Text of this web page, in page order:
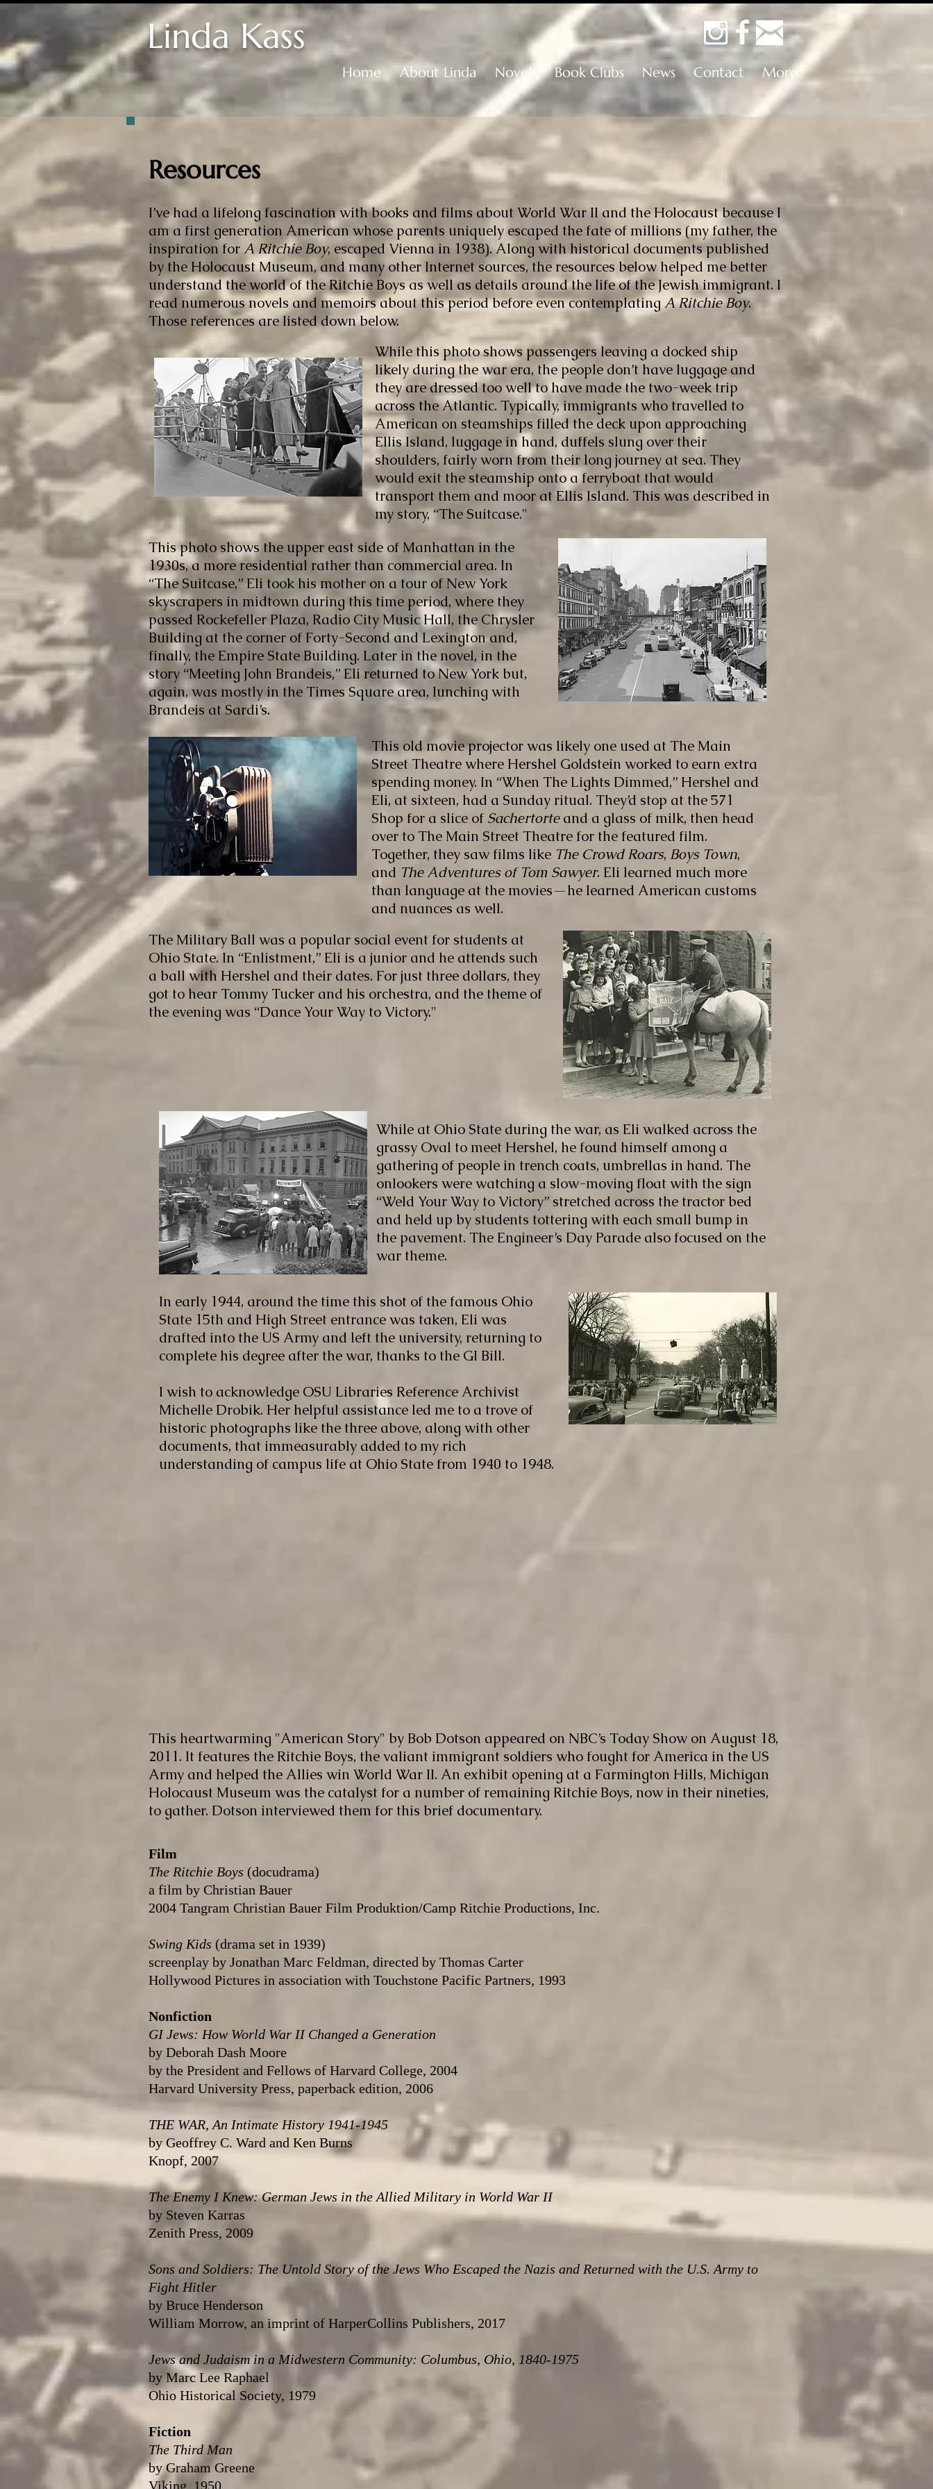
Linda Kass
Home About Linda Novels Book Clubs News Contact More
Resources
I’ve had a lifelong fascination with books and films about World War II and the Holocaust because I
am a first generation American whose parents uniquely escaped the fate of millions (my father, the
inspiration forA RitchieBoy, escaped Vienna in 1938). Along with historical documents published
by the Holocaust Museum, and many other Internet sources, the resources below helped me better
understand the world of the Ritchie Boys as well as details around the life of the Jewish immigrant. I
read numerous novels and memoirs about this period before even contemplating A Ritchie Boy.
Those references are listed down below.
While this photo shows passengers leaving a docked ship
likely during the war era, the people don’t have luggage and
they are dressed too well to have made the two-week trip
across the Atlantic. Typically, immigrants who travelled to
American on steamships filled the deck upon approaching
Ellis Island, luggage in hand, duffels slung over their
shoulders, fairly worn from their long journey at sea. They
would exit the steamship onto a ferryboat that would
transport them and moor at Ellis Island. This was described in
my story, “The Suitcase."
This photo shows the upper east side of Manhattan in the
1930s, a more residential rather than commercial area. In
“The Suitcase,” Eli took his mother on a tour of New York
skyscrapers in midtown during this time period, where they
passed Rockefeller Plaza, Radio City Music Hall, the Chrysler
Building at the corner of Forty-Second and Lexington and,
finally, the Empire State Building. Later in the novel, in the
story “Meeting John Brandeis,” Eli returned to New York but,
again, was mostly in the Times Square area, lunching with
Brandeis at Sardi’s.
This old movie projector was likely one used at The Main
Street Theatre where Hershel Goldstein worked to earn extra
spending money. In “When The Lights Dimmed,” Hershel and
Eli, at sixteen, had a Sunday ritual. They’d stop at the 571
Shop for a slice of Sachertorteand a glass of milk, then head
over to The Main Street Theatre for the featured film.
Together, they saw films like The Crowd Roars, Boys Town,
and The Adventures of Tom Sawyer. Eli learned much more
than language at the movies—he learned American customs
and nuances as well.
The Military Ball was a popular social event for students at
Ohio State. In “Enlistment,” Eli is a junior and he attends such
a ball with Hershel and their dates. For just three dollars, they
got to hear Tommy Tucker and his orchestra, and the theme of
the evening was “Dance Your Way to Victory."
While at Ohio State during the war, as Eli walked across the
grassy Oval to meet Hershel, he found himself among a
gathering of people in trench coats, umbrellas in hand. The
onlookers were watching a slow-moving float with the sign
“Weld Your Way to Victory” stretched across the tractor bed
and held up by students tottering with each small bump in
the pavement. The Engineer’s Day Parade also focused on the
war theme.
In early 1944, around the time this shot of the famous Ohio
State 15th and High Street entrance was taken, Eli was
drafted into the US Army and left the university, returning to
complete his degree after the war, thanks to the GI Bill.
I wish to acknowledge OSU Libraries Reference Archivist
Michelle Drobik. Her helpful assistance led me to a trove of
historic photographs like the three above, along with other
documents, that immeasurably added to my rich
understanding of campus life at Ohio State from 1940 to 1948.
This heartwarming "American Story" by Bob Dotson appeared on NBC’s Today Show on August 18,
2011. It features the Ritchie Boys, the valiant immigrant soldiers who fought for America in the US
Army and helped the Allies win World War II. An exhibit opening at a Farmington Hills, Michigan
Holocaust Museum was the catalyst for a number of remaining Ritchie Boys, now in their nineties,
to gather. Dotson interviewed them for this brief documentary.
Film
The Ritchie Boys (docudrama)
a film by Christian Bauer
2004 Tangram Christian Bauer Film Produktion/Camp Ritchie Productions, Inc.
Swing Kids (drama set in 1939)
screenplay by Jonathan Marc Feldman, directed by Thomas Carter
Hollywood Pictures in association with Touchstone Pacific Partners, 1993
Nonfiction
GI Jews: How World War II Changed a Generation
by Deborah Dash Moore
by the President and Fellows of Harvard College, 2004
Harvard University Press, paperback edition, 2006
THE WAR, An Intimate History 1941-1945
by Geoffrey C. Ward and Ken Burns
Knopf, 2007
The Enemy I Knew: German Jews in the Allied Military in World War II
by Steven Karras
Zenith Press, 2009
Sons and Soldiers: The Untold Story of the Jews Who Escaped the Nazis and Returned with the U.S. Army to
Fight Hitler
by Bruce Henderson
William Morrow, an imprint of HarperCollins Publishers, 2017
Jews and Judaism in a Midwestern Community: Columbus, Ohio, 1840-1975
by Marc Lee Raphael
Ohio Historical Society, 1979
Fiction
The Third Man
by Graham Greene
Viking, 1950